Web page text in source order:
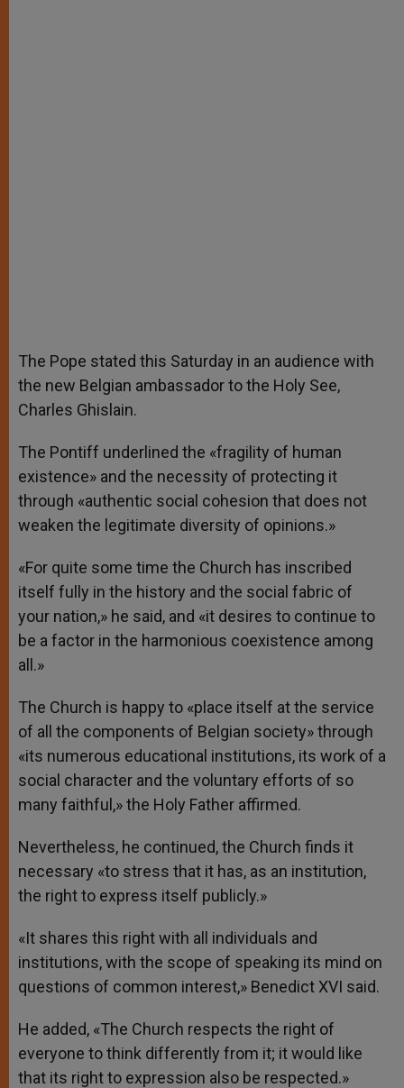
The Pope stated this Saturday in an audience with
the new Belgian ambassador to the Holy See,
Charles Ghislain.
The Pontiff underlined the «fragility of human
existence» and the necessity of protecting it
through «authentic social cohesion that does not
weaken the legitimate diversity of opinions.»
«For quite some time the Church has inscribed
itself fully in the history and the social fabric of
your nation,» he said, and «it desires to continue to
be a factor in the harmonious coexistence among
all.»
The Church is happy to «place itself at the service
of all the components of Belgian society» through
«its numerous educational institutions, its work of a
social character and the voluntary efforts of so
many faithful,» the Holy Father affirmed.
Nevertheless, he continued, the Church finds it
necessary «to stress that it has, as an institution,
the right to express itself publicly.»
«It shares this right with all individuals and
institutions, with the scope of speaking its mind on
questions of common interest,» Benedict XVI said.
He added, «The Church respects the right of
everyone to think differently from it; it would like
that its right to expression also be respected.»